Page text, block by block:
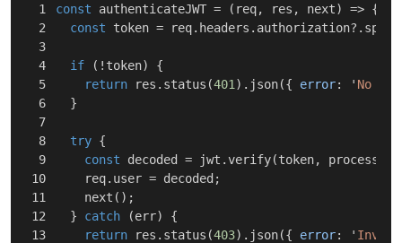
1
2
3
4
5
6
7
8
9
10
11
12
13
const authenticateJWT = ( req, res , next) => {
const
token = req. headers . authorization?. split
if ( ! token)
{
return
res . status (401 ). json({ error: ' No
}
try {
const
decoded = jwt .verify(token, process
req. user = decoded ;
next ();
}
catch (err)
{
return
res . status (403). json({ error: '